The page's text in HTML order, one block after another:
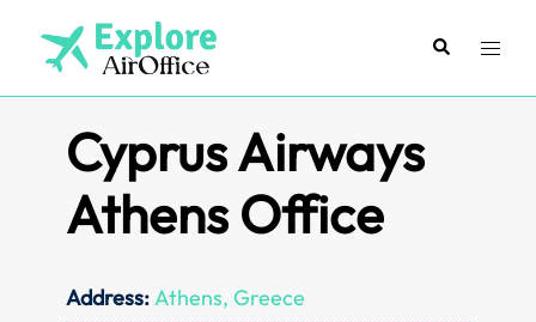
content
SearchToggle
Cyprus Airways
Athens Office
Address:Athens, Greece